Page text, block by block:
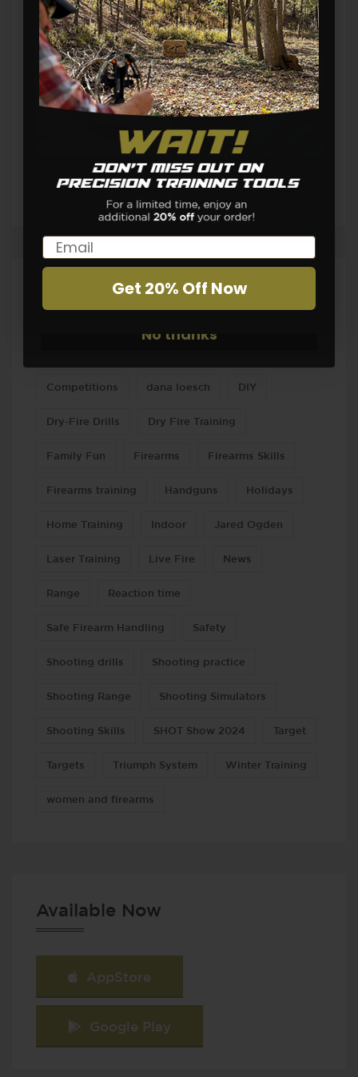
Holidays
Home Safety
Home Training
News
Real Time Training
Shooting Skills
Training Drills
Competitions dana loesch DIY
Dry-Fire Drills Dry Fire Training
Family Fun Firearms Firearms Skills
Firearms training Handguns Holidays
Home Training Indoor Jared Ogden
Laser Training Live Fire News
Range Reaction time
Safe Firearm Handling Safety
Shooting drills Shooting practice
Shooting Range Shooting Simulators
Shooting Skills SHOT Show 2024 Target
Targets Triumph System Winter Training
women and firearms
Available Now
AppStore
Google Play
Email
Sign Up
No thanks
Email
Get 20% Off Now